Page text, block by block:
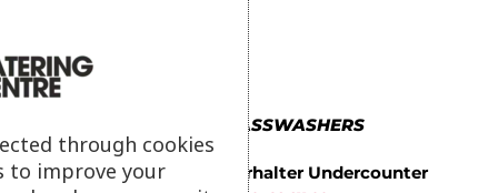
MORE IN GLASSWASHERS
Winterhalter Undercounter
through cookies
to improve your